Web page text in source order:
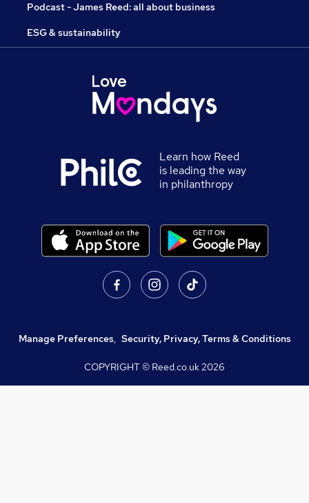
Podcast - James Reed: all about business
ESG & sustainability
Learn how Reed
is leading the way
in philanthropy
Manage Preferences, Security, Privacy, Terms & Conditions
COPYRIGHT © Reed.co.uk2026